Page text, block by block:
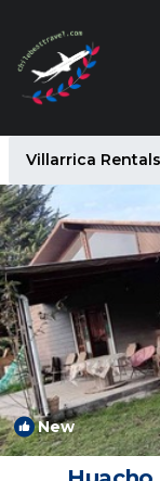
Villarrica Rentals
New